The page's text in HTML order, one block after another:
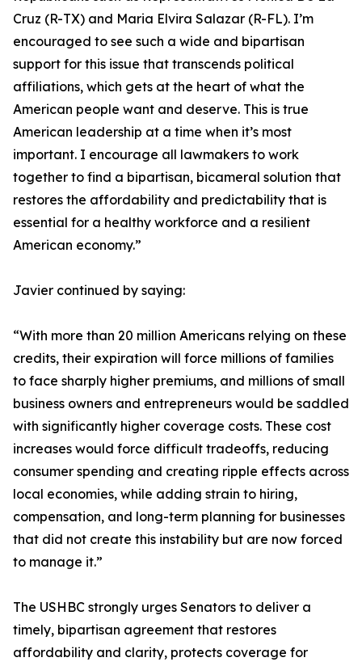
Cruz (R-TX) and Maria Elvira Salazar (R-FL). I’m
encouraged to see such a wide and bipartisan
support for this issue that transcends political
affiliations, which gets at the heart of what the
American people want and deserve. This is true
American leadership at a time when it’s most
important. I encourage all lawmakers to work
together to find a bipartisan, bicameral solution that
restores the affordability and predictability that is
essential for a healthy workforce and a resilient
American economy.”
Javier continued by saying:
“With more than 20 million Americans relying on these
credits, their expiration will force millions of families
to face sharply higher premiums, and millions of small
business owners and entrepreneurs would be saddled
with significantly higher coverage costs. These cost
increases would force difficult tradeoffs, reducing
consumer spending and creating ripple effects across
local economies, while adding strain to hiring,
compensation, and long-term planning for businesses
that did not create this instability but are now forced
to manage it.”
The USHBC strongly urges Senators to deliver a
timely, bipartisan agreement that restores
affordability and clarity, protects coverage for